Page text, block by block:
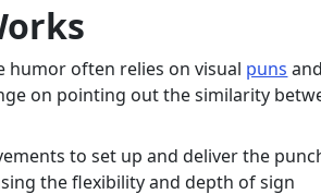
humor often relies on visual puns
on pointing out the similarity
to set up and deliver the
the flexibility and depth of sign